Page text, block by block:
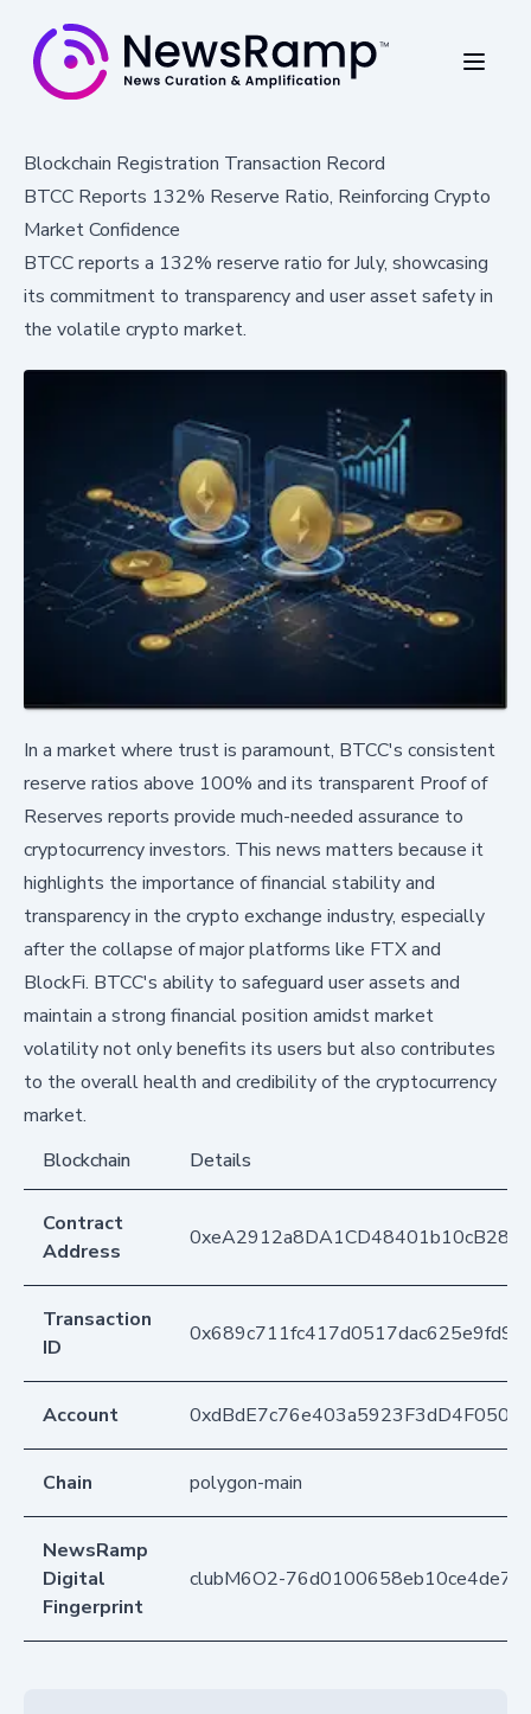
Blockchain Registration Transaction Record
BTCC Reports 132% Reserve Ratio, Reinforcing Crypto
Market Confidence
BTCC reports a 132% reserve ratio for July, showcasing
its commitment to transparency and user asset safety in
the volatile crypto market.
In a market where trust is paramount, BTCC's consistent
reserve ratios above 100% and its transparent Proof of
Reserves reports provide much-needed assurance to
cryptocurrency investors. This news matters because it
highlights the importance of financial stability and
transparency in the crypto exchange industry, especially
after the collapse of major platforms like FTX and
BlockFi. BTCC's ability to safeguard user assets and
maintain a strong financial position amidst market
volatility not only benefits its users but also contributes
to the overall health and credibility of the cryptocurrency
market.
Blockchain
Details
Contract
Address
Transaction
ID
Account
Chain polygon-main
NewsRamp
Digital
Fingerprint
clubM6O2-